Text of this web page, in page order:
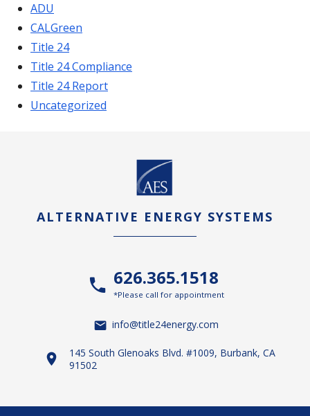
ADU
CALGreen
Title 24
Title 24 Compliance
Title 24 Report
Uncategorized
ALTERNATIVE ENERGY SYSTEMS
626.365.1518
*Please call for appointment
info@title24energy.com
145 South Glenoaks Blvd. #1009, Burbank, CA
91502